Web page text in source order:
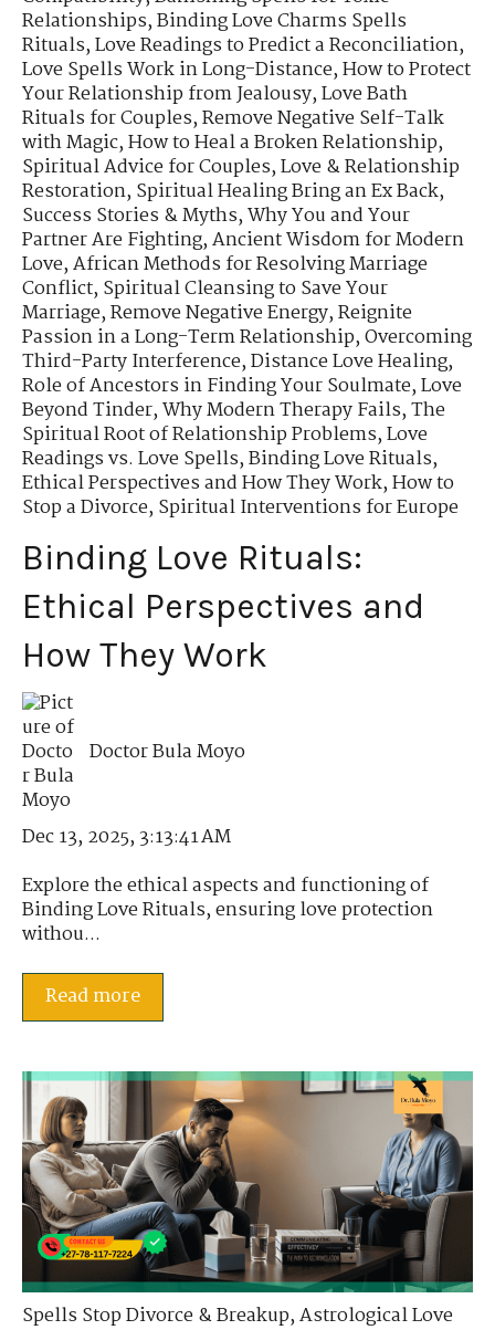
Relationships,Binding Love Charms Spells
Rituals,Love Readings to Predict a Reconciliation,
Love Spells Work in Long-Distance,How to Protect
Your Relationship from Jealousy,Love Bath
Rituals for Couples,Remove Negative Self-Talk
with Magic,How to Heal a Broken Relationship,
Spiritual Advice for Couples,Love & Relationship
Restoration,Spiritual Healing Bring an Ex Back,
Success Stories & Myths,Why You and Your
Partner Are Fighting,Ancient Wisdom for Modern
Love,African Methods for Resolving Marriage
Conflict,Spiritual Cleansing to Save Your
Marriage,Remove Negative Energy,Reignite
Passion in a Long-Term Relationship,Overcoming
Third-Party Interference,Distance Love Healing,
Role of Ancestors in Finding Your Soulmate,Love
Beyond Tinder,Why Modern Therapy Fails,The
Spiritual Root of Relationship Problems,Love
Readings vs. Love Spells,Binding Love Rituals,
Ethical Perspectives and How They Work,How to
Stop a Divorce,Spiritual Interventions for Europe
Binding Love Rituals:
Ethical Perspectives and
How They Work
Doctor Bula Moyo
Dec 13, 2025, 3:13:41 AM
Explore the ethical aspects and functioning of
Binding Love Rituals, ensuring love protection
withou...
Read more
Spells Stop Divorce & Breakup,Astrological Love